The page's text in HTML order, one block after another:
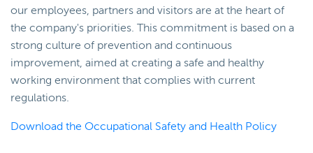
our employees, partners and visitors are at the heart of
the company's priorities. This commitment is based on a
strong culture of prevention and continuous
improvement, aimed at creating a safe and healthy
working environment that complies with current
regulations.
Download the Occupational Safety and Health Policy